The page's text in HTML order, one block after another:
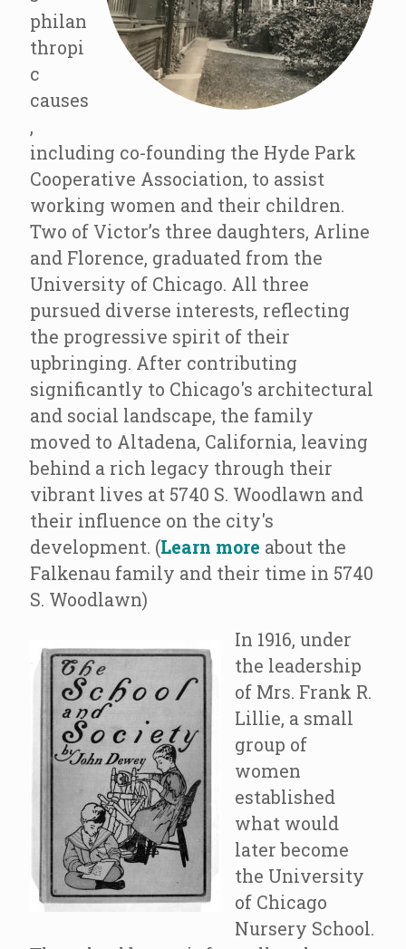
philan
thropi
c
causes
,
including co-founding the Hyde Park
Cooperative Association, to assist
working women and their children.
Two of Victor’s three daughters, Arline
and Florence, graduated from the
University of Chicago. All three
pursued diverse interests, reflecting
the progressive spirit of their
upbringing. After contributing
significantly to Chicago's architectural
and social landscape, the family
moved to Altadena, California, leaving
behind a rich legacy through their
vibrant lives at 5740 S. Woodlawn and
their influence on the city's
development. (Learn more about the
Falkenau family and their time in 5740
S. Woodlawn)
In 1916, under
the leadership
of Mrs. Frank R.
Lillie, a small
group of
women
established
what would
later become
the University
of Chicago
Nursery School.